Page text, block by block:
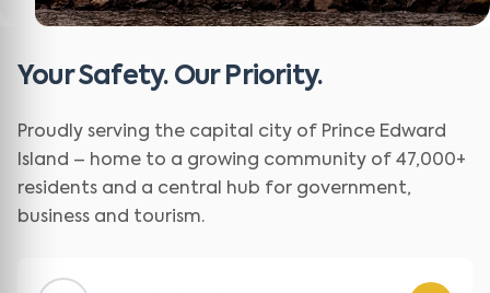
Your Safety. Our Priority.
Proudly serving the capital city of Prince Edward
Island – home to a growing community of 47,000+
residents and a central hub for government,
business and tourism.